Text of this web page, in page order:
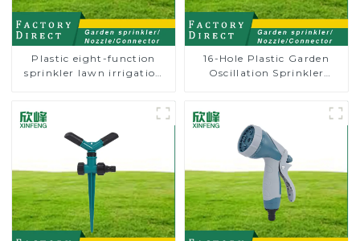
Plastic eight-function
sprinkler lawn irrigation
16-Hole Plastic Garden
Oscillation Sprinkler